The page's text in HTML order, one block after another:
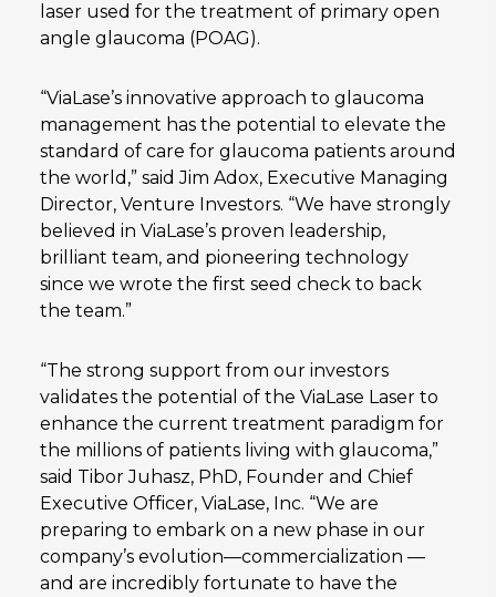
laser used for the treatment of primary open
angle glaucoma (POAG).
“ViaLase’s innovative approach to glaucoma
management has the potential to elevate the
standard of care for glaucoma patients around
the world,” said Jim Adox, Executive Managing
Director, Venture Investors. “We have strongly
believed in ViaLase’s proven leadership,
brilliant team, and pioneering technology
since we wrote the first seed check to back
the team.”
“The strong support from our investors
validates the potential of the ViaLase Laser to
enhance the current treatment paradigm for
the millions of patients living with glaucoma,”
said Tibor Juhasz, PhD, Founder and Chief
Executive Officer, ViaLase, Inc. “We are
preparing to embark on a new phase in our
company’s evolution—commercialization —
and are incredibly fortunate to have the